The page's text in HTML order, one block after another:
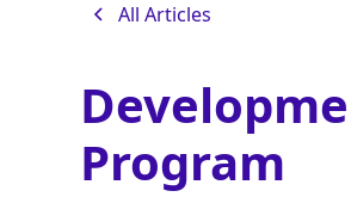
All Articles
Program